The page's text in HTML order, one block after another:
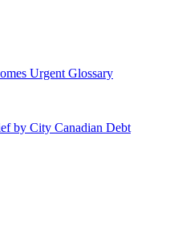
Urgent Glossary
by City Canadian Debt